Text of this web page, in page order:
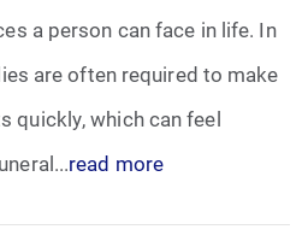
a person can face in life. In
are often required to make
quickly, which can feel
read more